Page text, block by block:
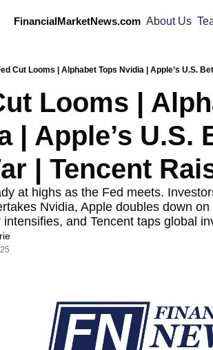
FinancialMarketNews.com About Us
Cut Looms | Alphabet Tops Nvidia | Apple’s U.S.
Looms |
| Apple’s U.S.
| Tencent
at highs as the Fed meets.
Nvidia, Apple doubles down
and Tencent taps global